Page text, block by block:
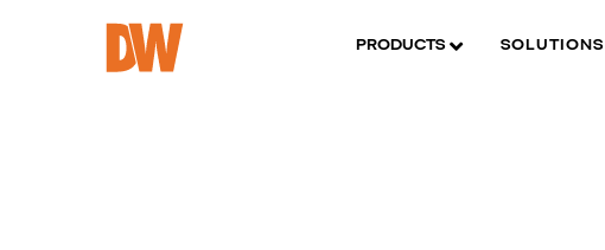
PRODUCTS SOLUTIONS